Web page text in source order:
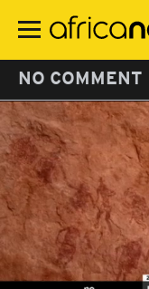
main
NO COMMENT